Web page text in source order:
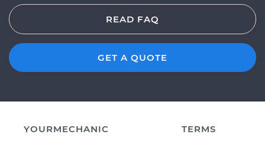
READ FAQ
GET A QUOTE
YOURMECHANIC
TERMS